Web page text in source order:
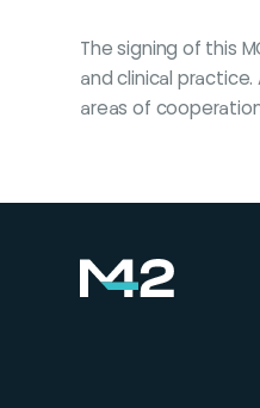
The signing of this
and clinical
areas of